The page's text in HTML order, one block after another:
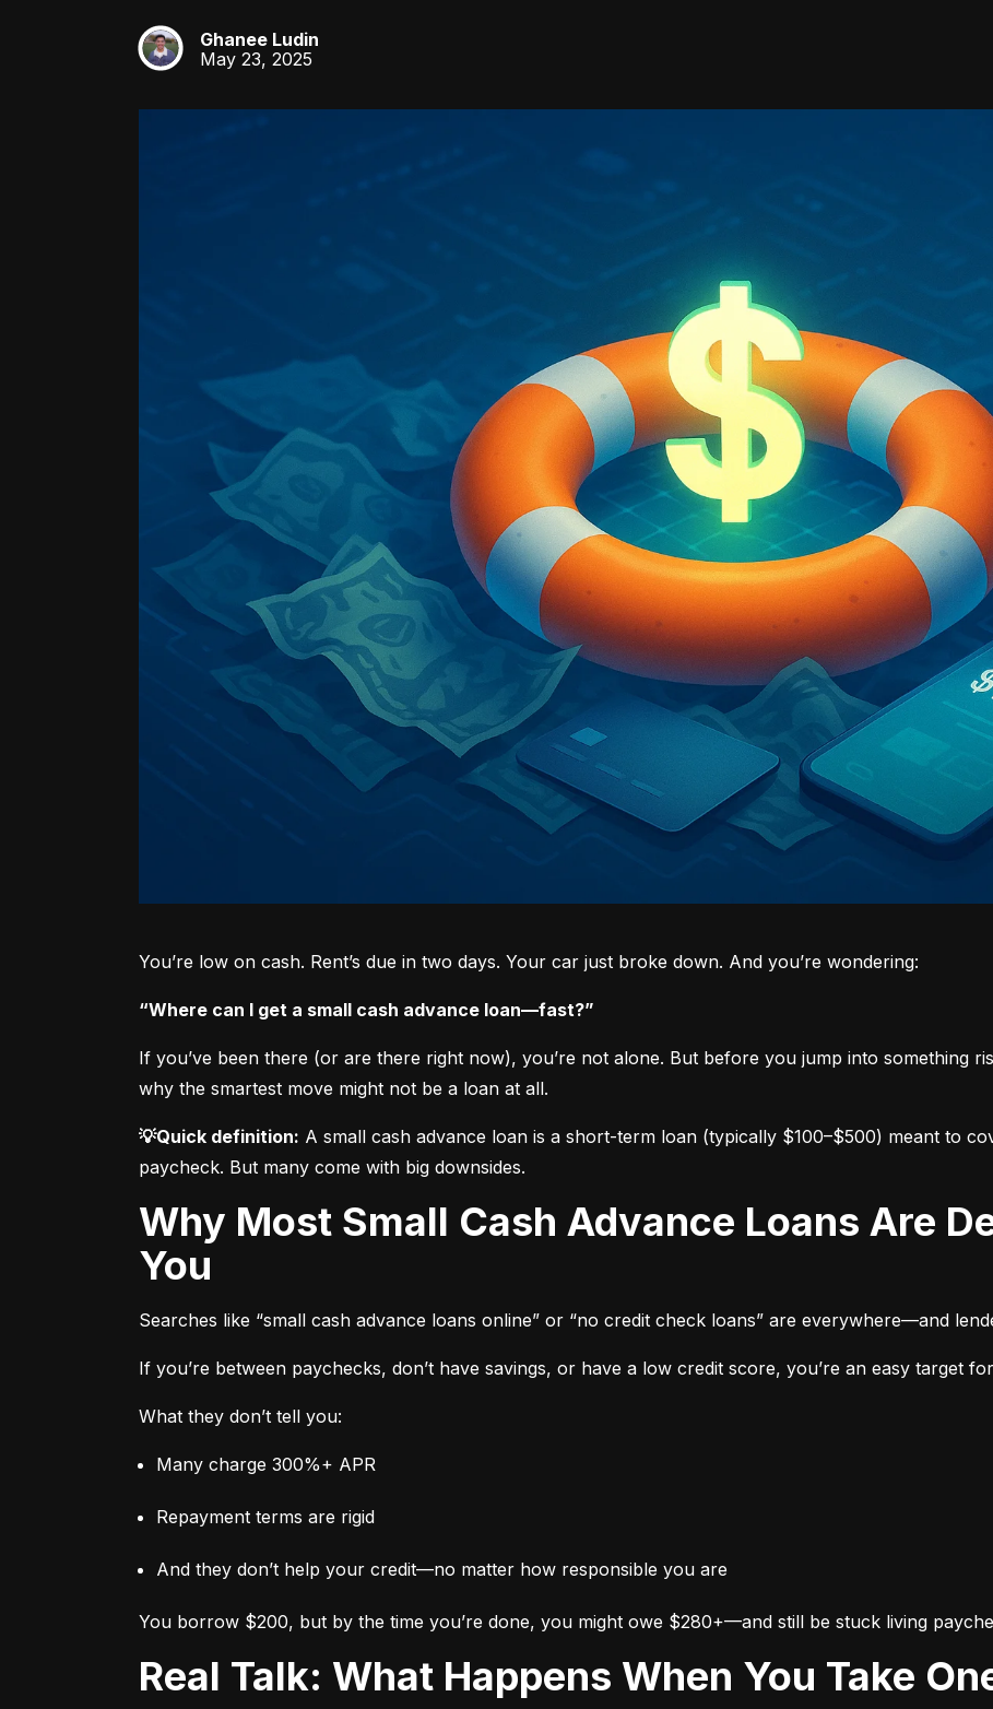
GL
Ghanee Ludin
May 23, 2025
You’re low on cash. Rent’s due in two days. Your car just broke down. And you’re wondering:
“Where can I get a small cash advance loan—fast?”
If you’ve been there (or are there right now), you’re not alone. But before you jump into something
why the smartest move might not be a loan at all.
💡Quick definition: A small cash advance loan is a short-term loan (typically $100–$500) meant to
paycheck. But many come with big downsides.
Why Most Small Cash Advance Loans Are Designed to Trap
You
Searches like “small cash advance loans online” or “no credit check loans” are everywhere—and
If you’re between paychecks, don’t have savings, or have a low credit score, you’re an easy target
What they don’t tell you:
Many charge 300%+ APR
Repayment terms are rigid
And they don’t help your credit—no matter how responsible you are
You borrow $200, but by the time you’re done, you might owe $280+—and still be stuck living
Real Talk: What Happens When You Take